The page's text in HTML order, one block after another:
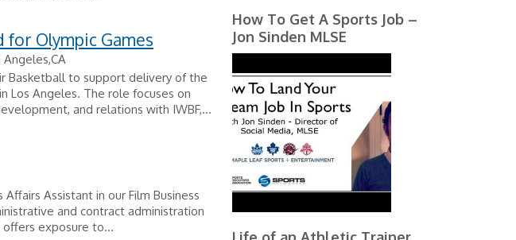
for Olympic Games
Angeles,CA
Basketball to support delivery of the
Los Angeles. The role focuses on
and relations with IWBF,...
Assistant in our Film Business
and contract administration
exposure to...
How To Get A Sports Job –
Jon Sinden MLSE